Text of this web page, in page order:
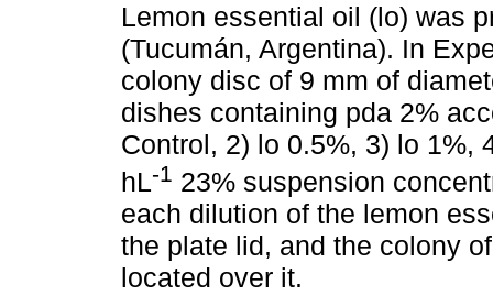
Lemon essential oil (lo) was
(Tucumán, Argentina). In
colony disc of 9 mm of
dishes containing pda 2%
Control, 2) lo 0.5%, 3) lo 1%,
hL-1 23% suspension
each dilution of the lemon
the plate lid, and the colony
located over it.